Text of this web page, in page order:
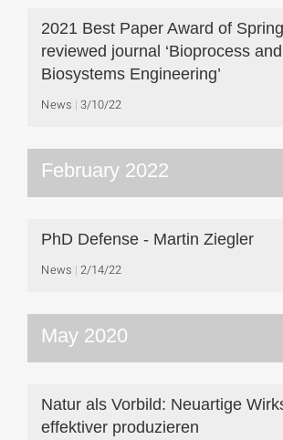
2021 Best Paper Award of
reviewed journal ‘Bioprocess and
Biosystems Engineering’
News 3/10/22
February 2022
PhD Defense - Martin Ziegler
News 2/14/22
May 2020
Natur als Vorbild: Neuartige
effektiver produzieren